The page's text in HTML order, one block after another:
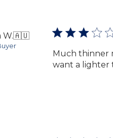
W.🇦🇺
Much thinner
want a lighter